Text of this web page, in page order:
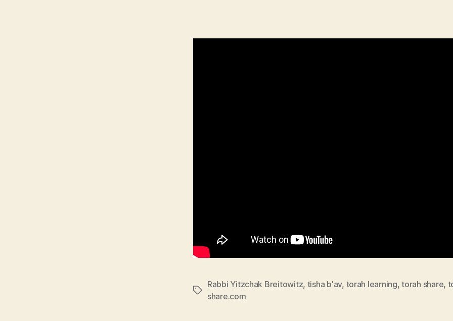
Tags
Rabbi Yitzchak Breitowitz, tisha b'av, torah learning,torah share,
share.com